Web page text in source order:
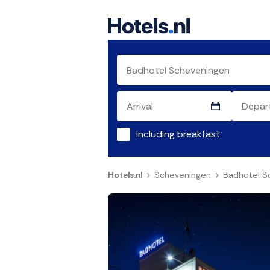
Including breakfast
Hotels.nl Scheveningen Badhotel